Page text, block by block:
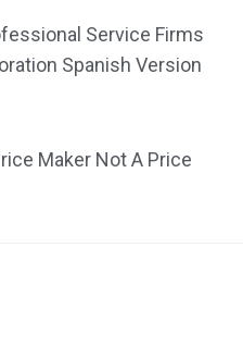
Service Firms
Spanish Version
Maker Not A Price